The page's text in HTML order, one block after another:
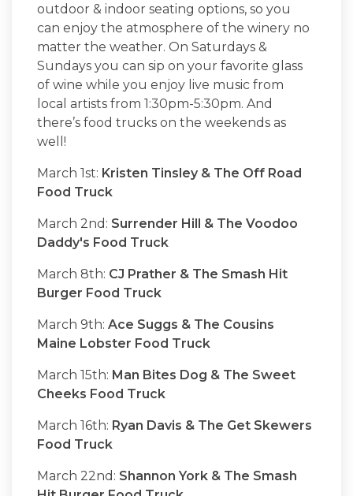
outdoor & indoor seating options, so you
can enjoy the atmosphere of the winery no
matter the weather. On Saturdays &
Sundays you can sip on your favorite glass
of wine while you enjoy live music from
local artists from 1:30pm-5:30pm. And
there’s food trucks on the weekends as
well!
March 1st: Kristen Tinsley & The Off Road
Food Truck
March 2nd: Surrender Hill & The Voodoo
Daddy's Food Truck
March 8th: CJ Prather & The Smash Hit
Burger Food Truck
March 9th: Ace Suggs & The Cousins
Maine Lobster Food Truck
March 15th: Man Bites Dog & The Sweet
Cheeks Food Truck
March 16th: Ryan Davis & The Get Skewers
Food Truck
March 22nd: Shannon York & The Smash